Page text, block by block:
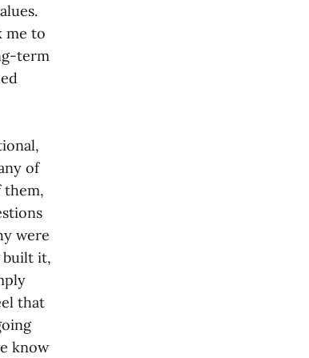
me to
term
of
them,
were
built it,
that
know